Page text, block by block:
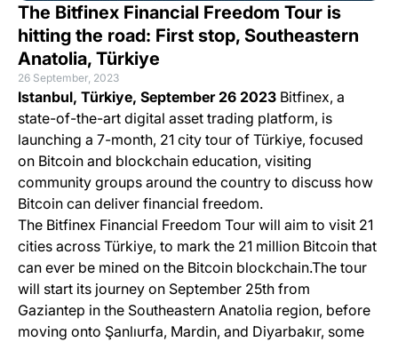
The Bitfinex Financial Freedom Tour is
hitting the road: First stop, Southeastern
Anatolia, Türkiye
26 September, 2023
Istanbul, Türkiye, September 26 2023 Bitfinex, a
state-of-the-art digital asset trading platform, is
launching a 7-month, 21 city tour of Türkiye, focused
on Bitcoin and blockchain education, visiting
community groups around the country to discuss how
Bitcoin can deliver financial freedom.
The Bitfinex Financial Freedom Tour will aim to visit 21
cities across Türkiye, to mark the 21 million Bitcoin that
can ever be mined on the Bitcoin blockchain.The tour
will start its journey on September 25th from
Gaziantep in the Southeastern Anatolia region, before
moving onto Şanlıurfa, Mardin, and Diyarbakır, some